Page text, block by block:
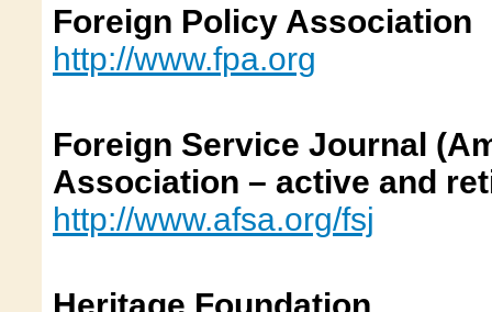
Foreign Policy Association
http://www.fpa.org
Foreign Service Journal
Association – active and
http://www.afsa.org/fsj